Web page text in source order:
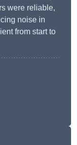
were reliable,
noise in
from start to